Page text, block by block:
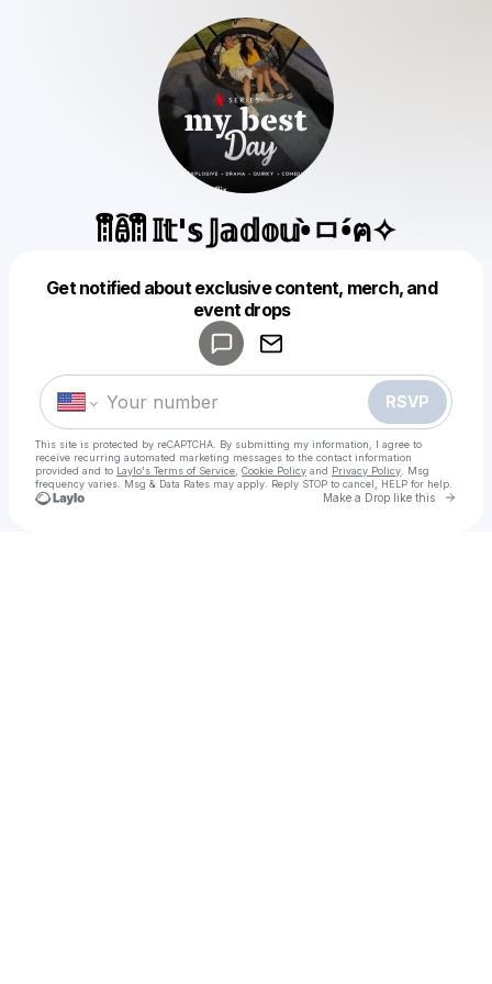
ꈨຶꎁꈨຶ 𝕀𝕥'𝕤 𝕁𝕒𝕕𝕠𝕦•̀ㅁ•́ฅ✧
Get notified about exclusive content, merch, and
event drops
RSVP
This site is protected by reCAPTCHA. By submitting my information, I agree to
receive recurring automated marketing messages to the contact information
provided and to Laylo's Terms of Service Cookie Policy and Privacy Policy . Msg
frequency varies. Msg & Data Rates may apply. Reply STOP to cancel, HELP for help.
Make a Drop like this Go
Make a drop like this